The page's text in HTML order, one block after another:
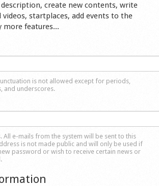
create new contents, write
startplaces, add events to the
more features...
is not allowed except for periods,
and underscores.
All e-mails from the system will be sent to this
is not made public and will only be used if
password or wish to receive certain news or